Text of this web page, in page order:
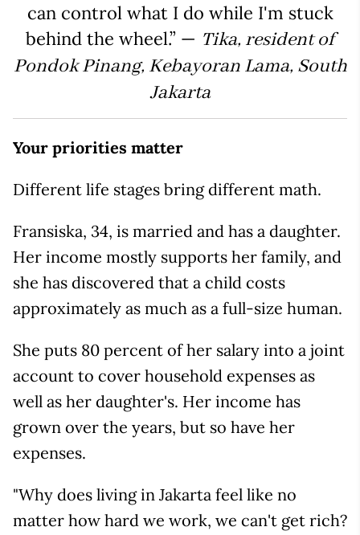
can control what I do while I'm stuck
behind the wheel.” — Tika, resident of
Pondok Pinang, Kebayoran Lama, South
Jakarta
Your priorities matter
Different life stages bring different math.
Fransiska, 34, is married and has a daughter.
Her income mostly supports her family, and
she has discovered that a child costs
approximately as much as a full-size human.
She puts 80 percent of her salary into a joint
account to cover household expenses as
well as her daughter's. Her income has
grown over the years, but so have her
expenses.
"Why does living in Jakarta feel like no
matter how hard we work, we can't get rich?